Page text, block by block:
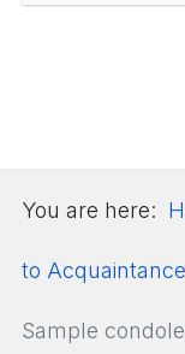
You are here:
to
Sample